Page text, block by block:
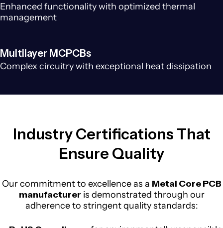
Enhanced functionality with optimized thermal
management
Multilayer MCPCBs
Complex circuitry with exceptional heat dissipation
Industry Certifications That
Ensure Quality
Our commitment to excellence as a Metal Core PCB
manufacturer is demonstrated through our
adherence to stringent quality standards: